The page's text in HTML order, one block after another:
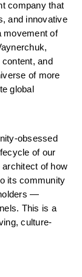
company that
and innovative
movement of
and
of more
global
obsessed
of our
architect of how
its community
—
This is a
culture-